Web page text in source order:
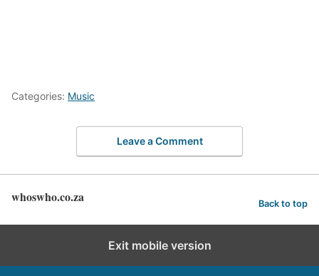
Categories: Music
Leave a Comment
whoswho.co.za Back to top
Exit mobile version